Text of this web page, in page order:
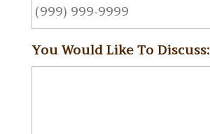
You Would Like To Discuss: